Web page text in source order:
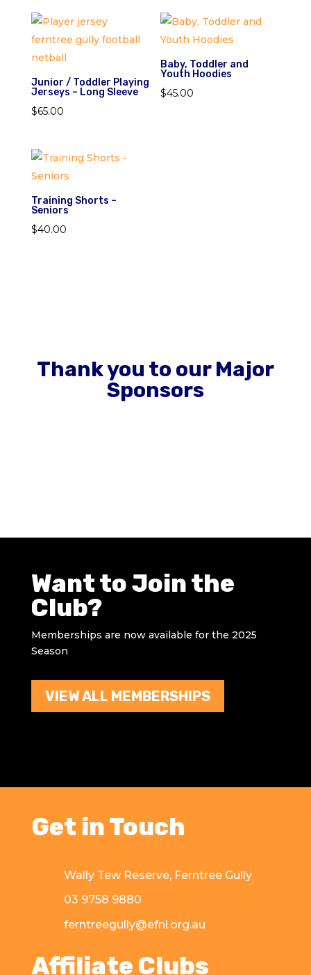
Junior / Toddler Playing
Jerseys – Long Sleeve
$65.00
Baby, Toddler and
Youth Hoodies
$45.00
Training Shorts –
Seniors
$40.00
Thank you to our Major
Sponsors
Want to Join the
Club?
Memberships are now available for the 2025
Season
VIEW ALL MEMBERSHIPS
Get in Touch
Wally Tew Reserve, Ferntree Gully
03 9758 9880
ferntreegully@efnl.org.au
Affiliate Clubs